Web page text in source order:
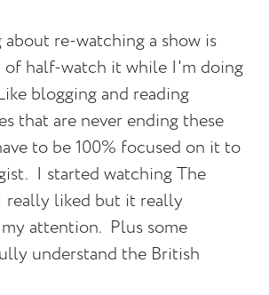
re-watching a show is
of half-watch it while I'm doing
blogging and reading
that are never ending these
to be 100% focused on it to
I started watching The
really liked but it really
attention. Plus some
understand the British